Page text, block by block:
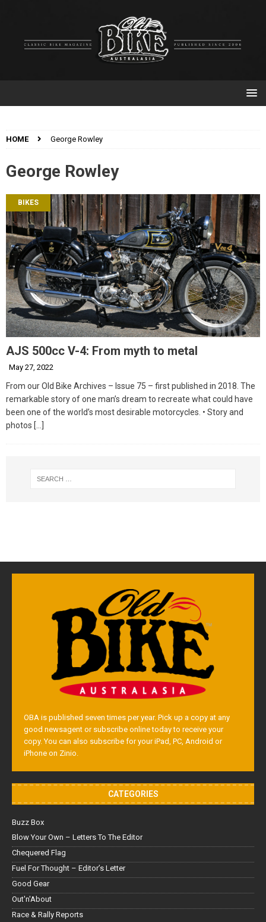
HOME George Rowley
George Rowley
BIKES
AJS 500cc V-4: From myth to metal
May 27, 2022
From our Old Bike Archives – Issue 75 – first published in 2018. The
remarkable story of one man’s dream to recreate what could have
been one of the world’s most desirable motorcycles. • Story and
photos […]
OBA is published seven times per year. Pick up a copy at any
good newsagent or subscribe online today to receive your
copy. You can also subscribe for your iPad, PC, Android or
iPhone on Zinio.
CATEGORIES
Buzz Box
Blow Your Own – Letters To The Editor
Chequered Flag
Fuel For Thought – Editor’s Letter
Good Gear
Out'n'About
Race & Rally Reports